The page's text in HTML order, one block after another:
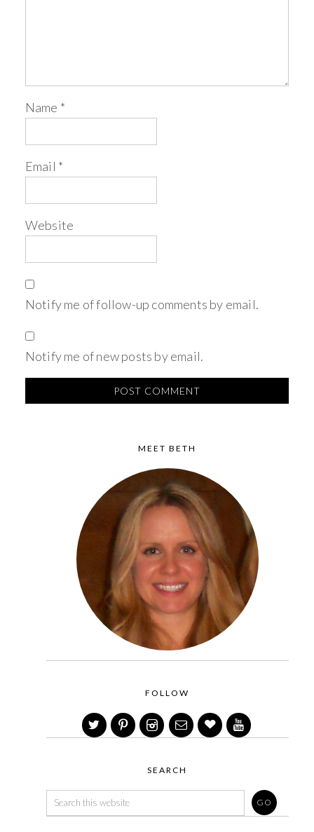
Name *
Email *
Website
Notify me of follow-up comments by email.
Notify me of new posts by email.
MEET BETH
FOLLOW
SEARCH